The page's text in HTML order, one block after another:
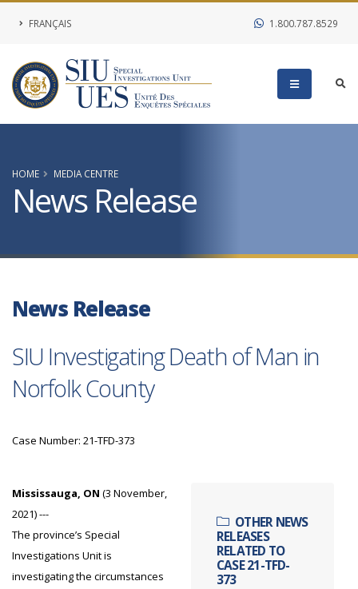
FRANÇAIS 1.800.787.8529
HOME MEDIA CENTRE
News Release
News Release
SIU Investigating Death of Man in
Norfolk County
Case Number: 21-TFD-373
OTHER NEWS
RELEASES
RELATED TO
CASE 21-TFD-
373
Mississauga, ON (3 November,
2021) ---
The province’s Special
Investigations Unit is
investigating the circumstances